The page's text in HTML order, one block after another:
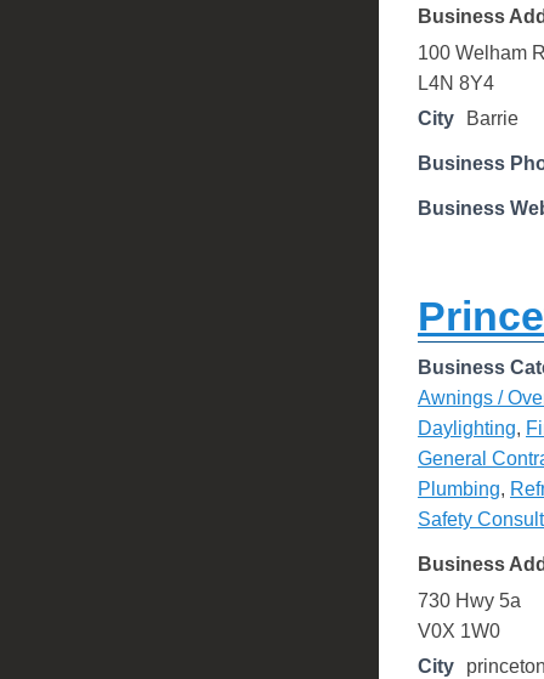
Business
100 Welham
L4N 8Y4
City
Barrie
Business
Business
Business
Awnings /
Daylighting,
General
Plumbing,
Safety
Business
730 Hwy 5a
V0X 1W0
City
princeton